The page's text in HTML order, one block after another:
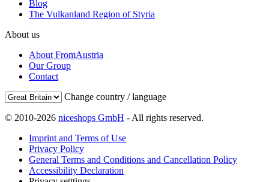
Blog
The Vulkanland Region of Styria
About us
About FromAustria
Our Group
Contact
Change country / language
© 2010-2026 niceshops GmbH - All rights reserved.
Imprint and Terms of Use
Privacy Policy
General Terms and Conditions and Cancellation Policy
Accessibility Declaration